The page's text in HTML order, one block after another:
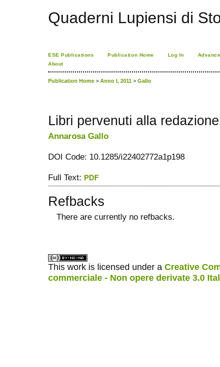
Quaderni Lupiensi di
ESE Publications Publication Home Log In
About
Publication Home > Anno I, 2011 > Gallo
Libri pervenuti alla redazione
Annarosa Gallo
DOI Code: 10.1285/i22402772a1p198
Full Text: PDF
Refbacks
There are currently no refbacks.
This work is licensed under a Creative
commerciale - Non opere derivate 3.0